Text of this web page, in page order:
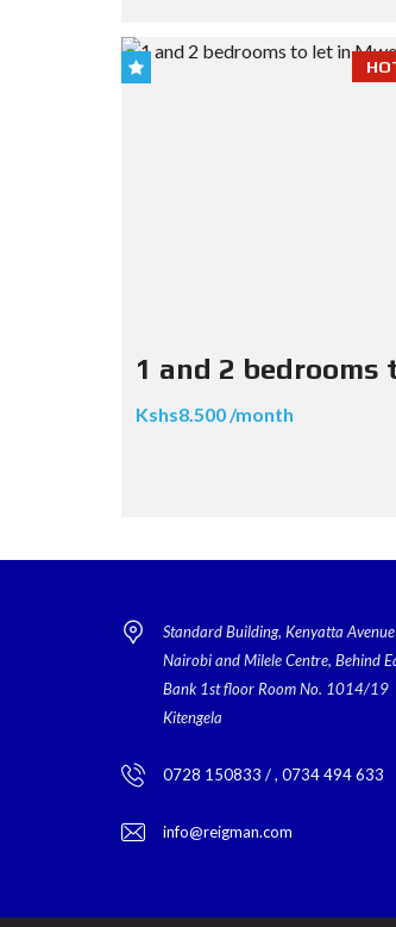
1 and 2 bedrooms
Kshs8.500 /month
Standard Building, Kenyatta Avenue
Nairobi and Milele Centre, Behind
Bank 1st floor Room No. 1014/19
Kitengela
0728 150833 / , 0734 494 633
info@reigman.com